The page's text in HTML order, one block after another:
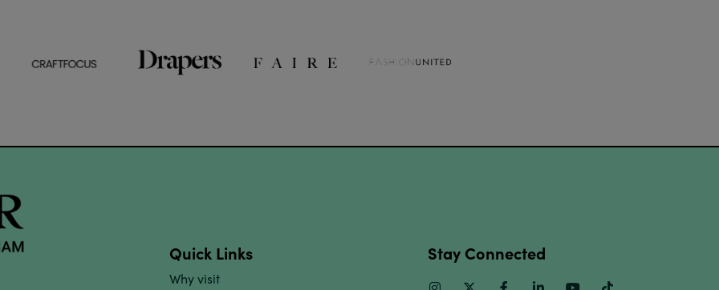
Quick Links
Why visit
Stay Connected